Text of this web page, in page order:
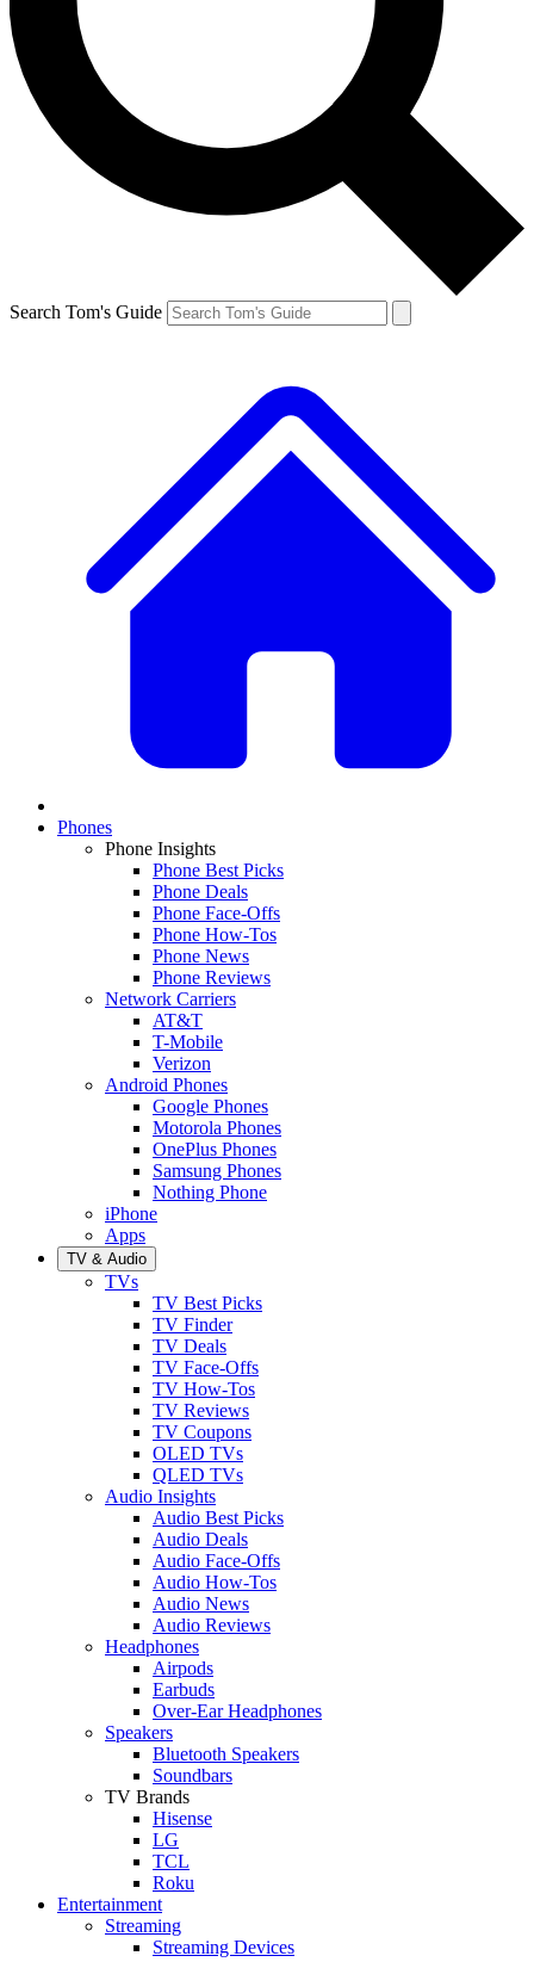
Search Tom's Guide
Phones
Phone Insights
Phone Best Picks
Phone Deals
Phone Face-Offs
Phone How-Tos
Phone News
Phone Reviews
Network Carriers
AT&T
T-Mobile
Verizon
Android Phones
Google Phones
Motorola Phones
OnePlus Phones
Samsung Phones
Nothing Phone
iPhone
Apps
TV & Audio
TVs
TV Best Picks
TV Finder
TV Deals
TV Face-Offs
TV How-Tos
TV Reviews
TV Coupons
OLED TVs
QLED TVs
Audio Insights
Audio Best Picks
Audio Deals
Audio Face-Offs
Audio How-Tos
Audio News
Audio Reviews
Headphones
Airpods
Earbuds
Over-Ear Headphones
Speakers
Bluetooth Speakers
Soundbars
TV Brands
Hisense
LG
TCL
Roku
Entertainment
Streaming
Streaming Devices